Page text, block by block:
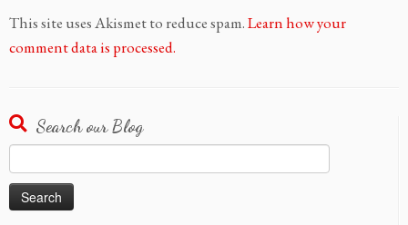
This site uses Akismet to reduce spam.Learn how your
comment data is processed.
Search our Blog
for: